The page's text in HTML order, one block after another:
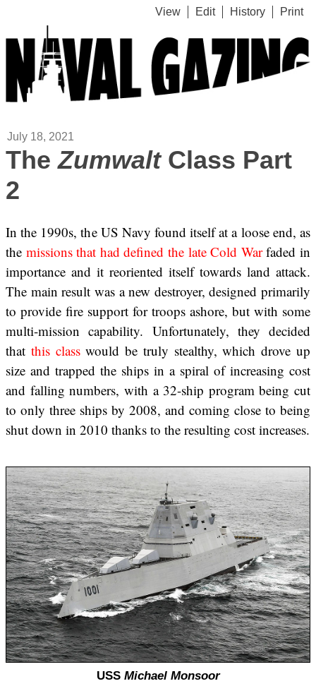
View Edit History Print
July 18, 2021
TheZumwaltClass Part
2
In the 1990s, the US Navy found itself at a loose end, as
the missions that had defined the late Cold Warfaded in
importance and it reoriented itself towards land attack.
The main result was a new destroyer, designed primarily
to provide fire support for troops ashore, but with some
multi-mission capability. Unfortunately, they decided
that this classwould be truly stealthy, which drove up
size and trapped the ships in a spiral of increasing cost
and falling numbers, with a 32-ship program being cut
to only three ships by 2008, and coming close to being
shut down in 2010 thanks to the resulting cost increases.
USS Michael Monsoor